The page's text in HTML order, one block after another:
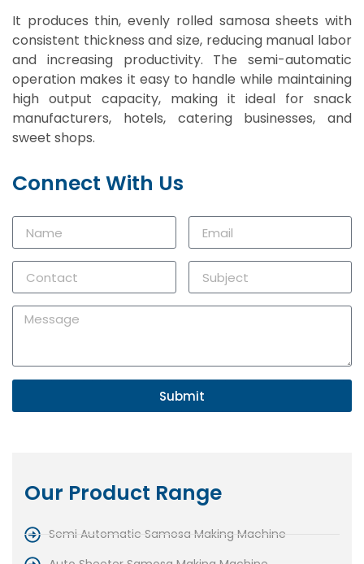
It produces thin, evenly rolled samosa sheets with
consistent thickness and size, reducing manual labor
and increasing productivity. The semi-automatic
operation makes it easy to handle while maintaining
high output capacity, making it ideal for snack
manufacturers, hotels, catering businesses, and
sweet shops.
Connect With Us
Submit
Our Product Range
Semi Automatic Samosa Making Machine